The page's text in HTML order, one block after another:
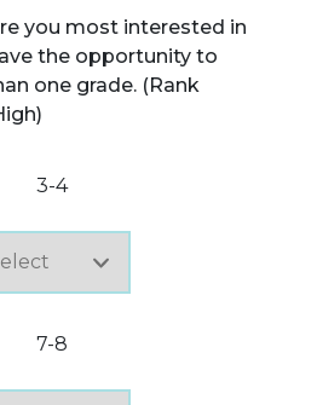
you most interested in
the opportunity to
one grade. (Rank
3-4
7-8